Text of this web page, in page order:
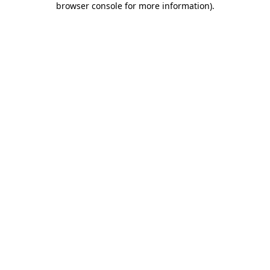
browser console for more information).